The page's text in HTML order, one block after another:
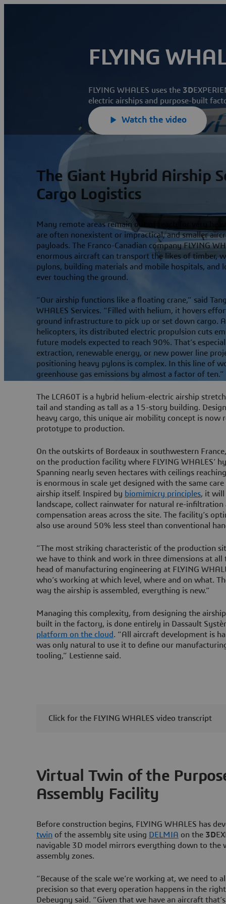
FLYING
FLYING WHALES uses the 3D
electric airships and purpose-built
Watch the video
The Giant Hybrid Airship
Cargo Logistics
Many remote areas remain out of reach for very
are often nonexistent or impractical, and smaller
payloads. The Franco-Canadian company FLYING
enormous aircraft can transport the likes of timber,
pylons, building materials and mobile hospitals, and
ever touching the ground.
“Our airship functions like a floating crane,” said
WHALES Services. “Filled with helium, it hovers
ground infrastructure to pick up or set down cargo.
helicopters, its distributed electric propulsion cuts
future models expected to reach 90%. That’s
extraction, renewable energy, or new power line
positioning heavy pylons is complex. In this line of
greenhouse gas emissions by almost a factor of ten.”
The LCA60T is a hybrid helium-electric airship
tail and standing as tall as a 15-story building.
heavy cargo, this unique air mobility concept is now
prototype to production.
On the outskirts of Bordeaux in southwestern
on the production facility where FLYING WHALES’
Spanning nearly seven hectares with ceilings
is enormous in scale yet designed with the same
airship itself. Inspired by biomimicry principles, it will
landscape, collect rainwater for natural re-infiltration
compensation areas across the site. The facility’s
also use around 50% less steel than conventional
“The most striking characteristic of the production
we have to think and work in three dimensions at all
head of manufacturing engineering at FLYING
who’s working at which level, where and on what.
way the airship is assembled, everything is new.”
Managing this complexity, from designing the
built in the factory, is done entirely in Dassault
platform on the cloud . “All aircraft development is
was only natural to use it to define our
tooling,” Lestienne said.
Click for the FLYING WHALES video transcript
Virtual Twin of the
Assembly Facility
Before construction begins, FLYING WHALES has
twin of the assembly site using DELMIA on the 3D
navigable 3D model mirrors everything down to the
assembly zones.
“Because of the scale we’re working at, we need to
precision so that every operation happens in the
Debeugny said. “Given that we have an aircraft